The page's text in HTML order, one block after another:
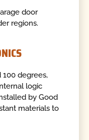
door
regions.
degrees,
logic
by Good
materials to